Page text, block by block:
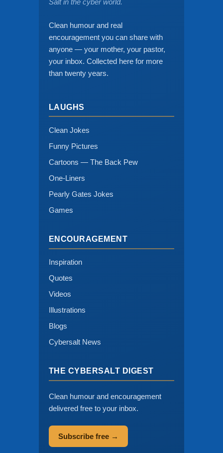
Salt in the cyber world.
Clean humour and real
encouragement you can share with
anyone — your mother, your pastor,
your inbox. Collected here for more
than twenty years.
LAUGHS
Clean Jokes
Funny Pictures
Cartoons — The Back Pew
One-Liners
Pearly Gates Jokes
Games
ENCOURAGEMENT
Inspiration
Quotes
Videos
Illustrations
Blogs
Cybersalt News
THE CYBERSALT DIGEST
Clean humour and encouragement
delivered free to your inbox.
Subscribe free →